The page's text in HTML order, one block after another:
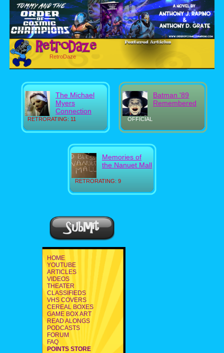
RetroDaze
RETRORATING: 11
The Michael
Myers
Connection
OFFICIAL
Batman '89
Remembered
RETRORATING: 9
Memories of
the Nanuet Mall
HOME
YOUTUBE
ARTICLES
VIDEOS
THEATER
CLASSIFIEDS
VHS COVERS
CEREAL BOXES
GAME BOX ART
READ ALONGS
PODCASTS
FORUM
FAQ
POINTS STORE